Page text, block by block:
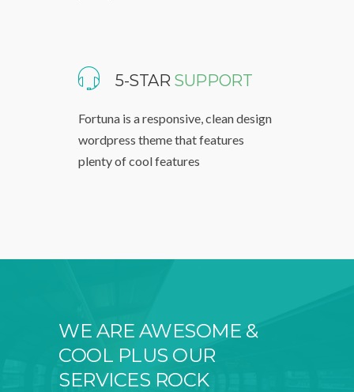
5-STAR SUPPORT
Fortuna is a responsive, clean design
wordpress theme that features
plenty of cool features
WE ARE AWESOME &
COOL PLUS OUR
SERVICES ROCK